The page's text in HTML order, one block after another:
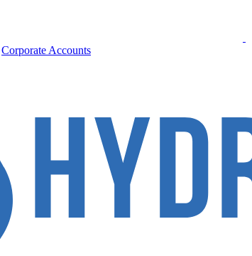
Corporate Accounts